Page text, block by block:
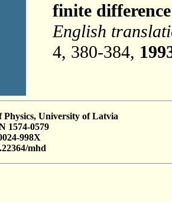
finite
English
4, 380-384,
University of Latvia
1574-0579
998X
mhd